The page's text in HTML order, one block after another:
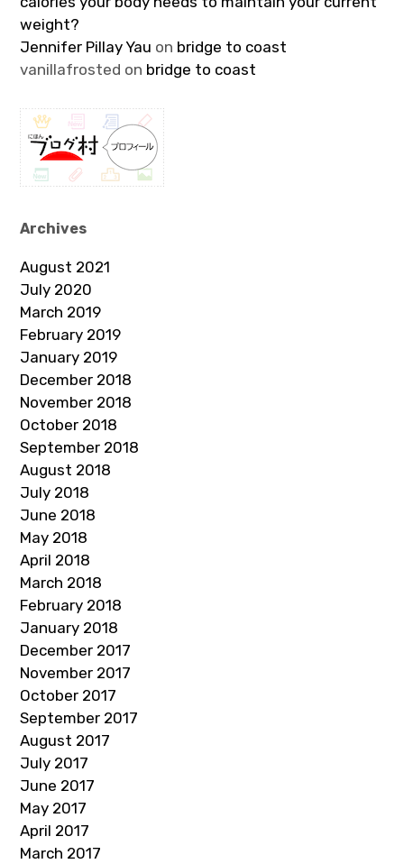
weight?
Jennifer Pillay Yau on bridge to coast
vanillafrosted on bridge to coast
Archives
August 2021
July 2020
March 2019
February 2019
January 2019
December 2018
November 2018
October 2018
September 2018
August 2018
July 2018
June 2018
May 2018
April 2018
March 2018
February 2018
January 2018
December 2017
November 2017
October 2017
September 2017
August 2017
July 2017
June 2017
May 2017
April 2017
March 2017